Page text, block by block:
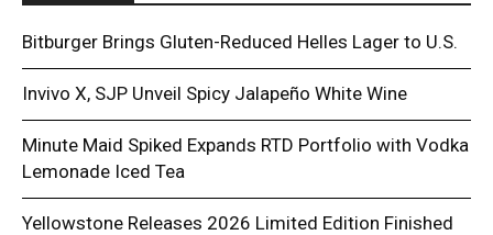
Bitburger Brings Gluten-Reduced Helles Lager to U.S.
Invivo X, SJP Unveil Spicy Jalapeño White Wine
Minute Maid Spiked Expands RTD Portfolio with Vodka
Lemonade Iced Tea
Yellowstone Releases 2026 Limited Edition Finished